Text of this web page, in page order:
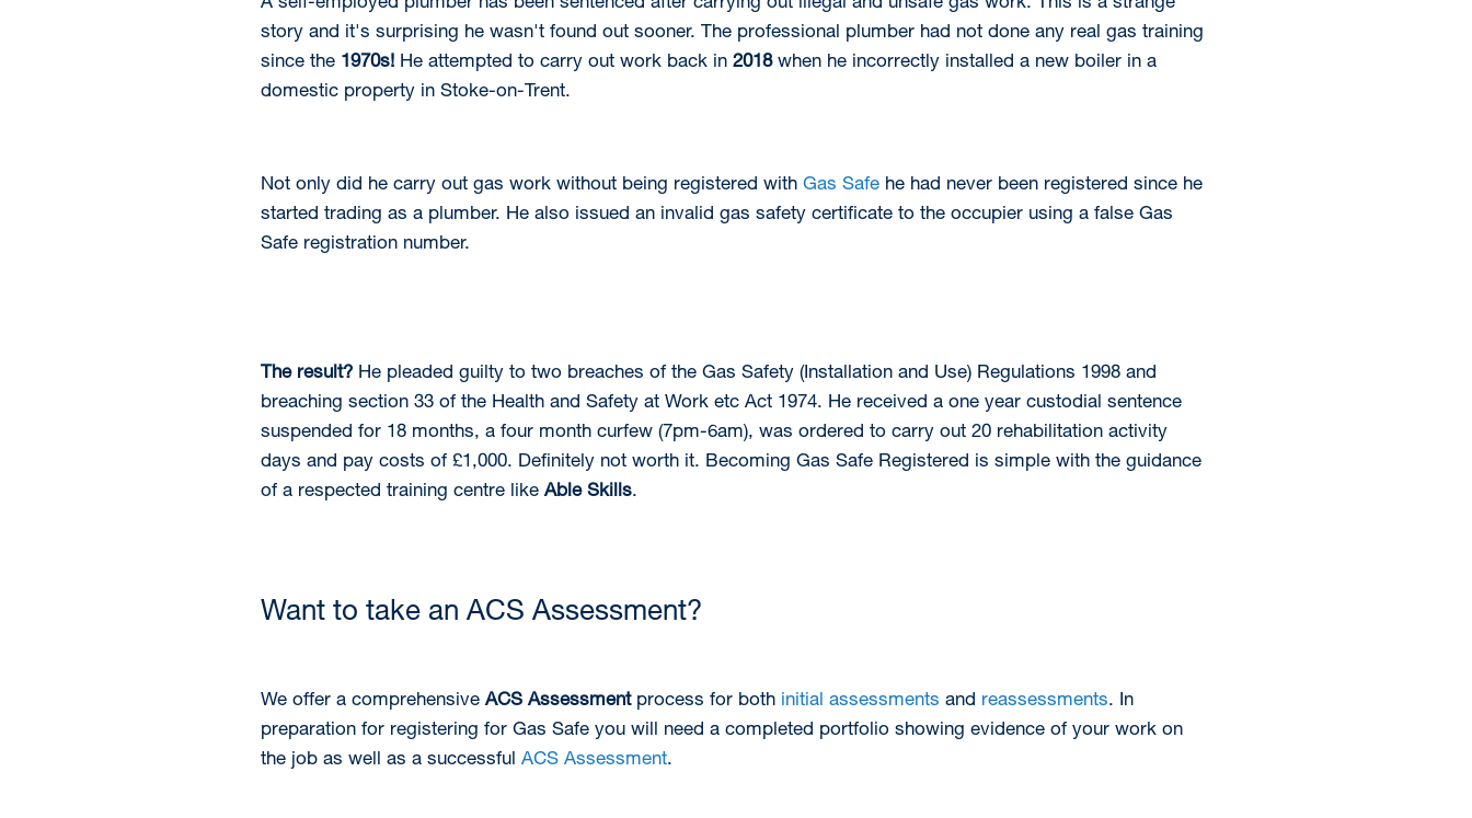
story and it's surprising he wasn't found out sooner. The professional plumber had not done any real gas training
since the 1970s! He attempted to carry out work back in 2018when he incorrectly installed a new boiler in a
domestic property in Stoke-on-Trent.
Not only did he carry out gas work without being registered with Gas Safehe had never been registered since he
started trading as a plumber. He also issued an invalid gas safety certificate to the occupier using a false Gas
Safe registration number.
The result? He pleaded guilty to two breaches of the Gas Safety (Installation and Use) Regulations 1998 and
breaching section 33 of the Health and Safety at Work etc Act 1974. He received a one year custodial sentence
suspended for 18 months, a four month curfew (7pm-6am), was ordered to carry out 20 rehabilitation activity
days and pay costs of £1,000. Definitely not worth it. Becoming Gas Safe Registered is simple with the guidance
of a respected training centre likeAble Skills.
Want to take an ACS Assessment?
We offer a comprehensiveACS Assessmentprocess for both initial assessments and reassessments. In
preparation for registering for Gas Safe you will need a completed portfolio showing evidence of your work on
the job as well as a successful ACS Assessment.